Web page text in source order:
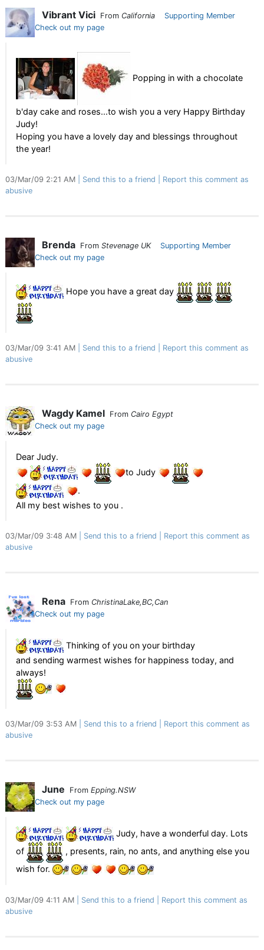
Vibrant Vici From California
Supporting Member
Check out my page
Popping in with a chocolate
b'day cake and roses...to wish you a very Happy Birthday
Judy!
Hoping you have a lovely day and blessings throughout
the year!
03/Mar/09 2:21 AM Send this to a friend
Report this comment as
abusive
Brenda From Stevenage UK
Supporting Member
Check out my page
Hope you have a great day
03/Mar/09 3:41 AM Send this to a friend
Report this comment as
abusive
Wagdy Kamel From Cairo Egypt
Check out my page
Dear Judy.
to Judy
.
All my best wishes to you .
03/Mar/09 3:48 AM Send this to a friend
Report this comment as
abusive
Rena From ChristinaLake,BC,Can
Check out my page
Thinking of you on your birthday
and sending warmest wishes for happiness today, and
always!
03/Mar/09 3:53 AM Send this to a friend
Report this comment as
abusive
June From Epping.NSW
Check out my page
Judy, have a wonderful day. Lots
of
, presents, rain, no ants, and anything else you
wish for.
03/Mar/09 4:11 AM Send this to a friend
Report this comment as
abusive